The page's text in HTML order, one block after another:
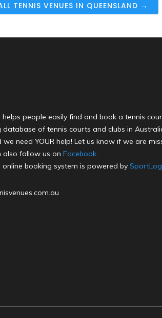
TENNIS VENUES IN QUEENSLAND →
helps people easily find and book a tennis
database of tennis courts and clubs in
need YOUR help! Let us know if we are
also follow us on Facebook.
online booking system is powered by